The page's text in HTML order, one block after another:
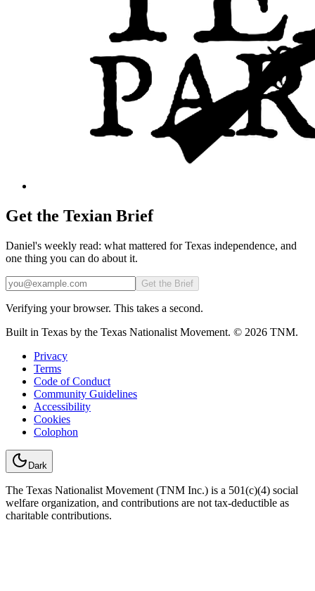
Get the Texian Brief
Daniel's weekly read: what mattered for Texas independence, and
one thing you can do about it.
Email
Get the Brief
Verifying your browser. This takes a second.
Built in Texas by the Texas Nationalist Movement. © 2026 TNM.
Privacy
Terms
Code of Conduct
Community Guidelines
Accessibility
Cookies
Colophon
Dark
The Texas Nationalist Movement (TNM Inc.) is a 501(c)(4) social
welfare organization, and contributions are not tax-deductible as
charitable contributions.